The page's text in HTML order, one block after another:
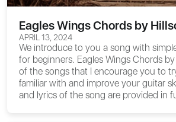
Eagles Wings Chords by
APRIL 13, 2024
We introduce to you a song with
for beginners. Eagles Wings Chords
of the songs that I encourage you to
familiar with and improve your guitar
and lyrics of the song are provided in